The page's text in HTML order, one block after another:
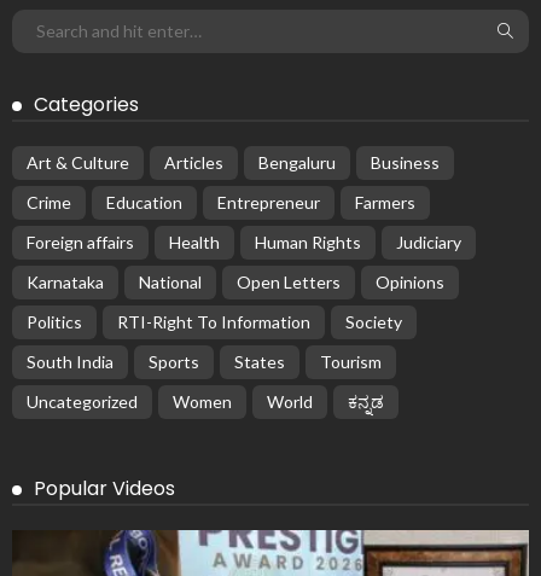
Categories
Art & Culture Articles Bengaluru
Business
Crime
Education Entrepreneur
Farmers
Foreign affairs
Health Human Rights
Judiciary
Karnataka
National Open Letters
Opinions
Politics
RTI-Right To Information
Society
South India
Sports States
Tourism
Uncategorized
Women World ಕನ್ನಡ
Popular Videos